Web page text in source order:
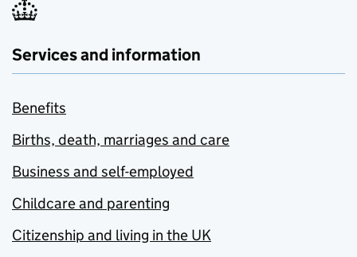
Services and information
Benefits
Births, death, marriages and care
Business and self-employed
Childcare and parenting
Citizenship and living in the UK